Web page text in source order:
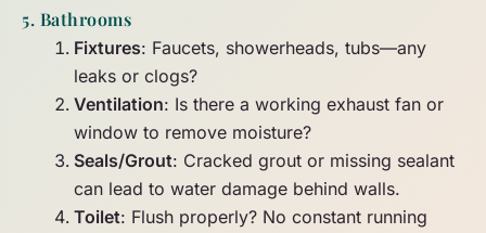
5. Bathrooms
Fixtures: Faucets, showerheads, tubs—any
leaks or clogs?
Ventilation: Is there a working exhaust fan or
window to remove moisture?
Seals/Grout: Cracked grout or missing sealant
can lead to water damage behind walls.
Toilet: Flush properly? No constant running